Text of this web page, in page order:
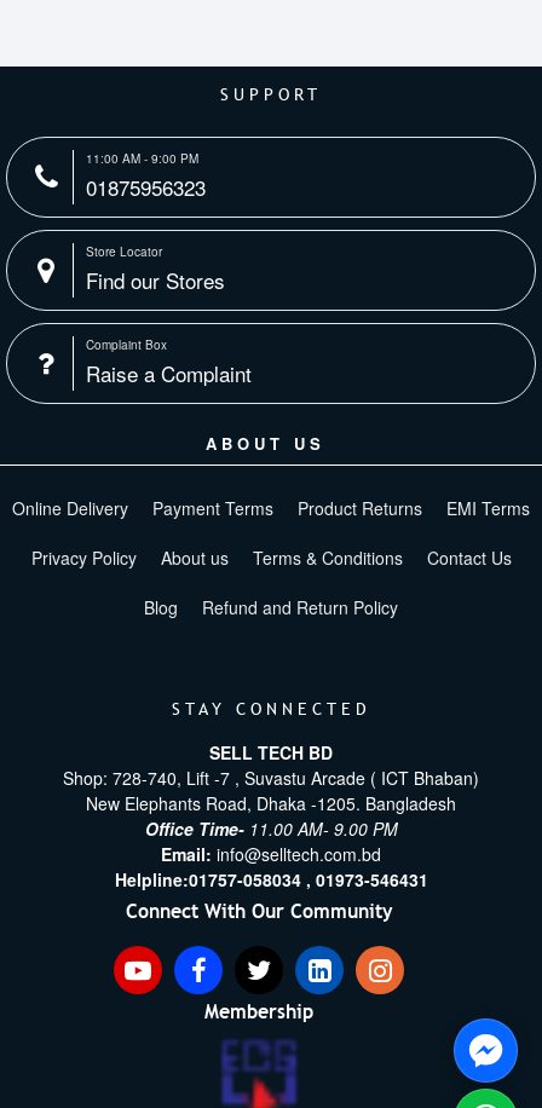
SUPPORT
11:00 AM - 9:00 PM
01875956323
Store Locator
Find our Stores
Complaint Box
Raise a Complaint
ABOUT US
Online Delivery Payment Terms Product Returns EMI Terms
Privacy Policy About us Terms & Conditions Contact Us
Blog Refund and Return Policy
STAY CONNECTED
SELL TECH BD
Shop: 728-740, Lift -7 , Suvastu Arcade ( ICT Bhaban)
New Elephants Road, Dhaka -1205. Bangladesh
Office Time- 11.00 AM- 9.00 PM
Email: info@selltech.com.bd
Helpline:01757-058034 , 01973-546431
Connect With Our Community
Membership